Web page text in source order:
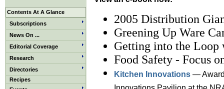
Contents At A Glance
Subscriptions
News On ...
Editorial Coverage
Research
Directories
Recipes
2005 Distribution
Greening Up Ware
Getting into the Loop
Food Safety - Focus
Kitchen Innovations —